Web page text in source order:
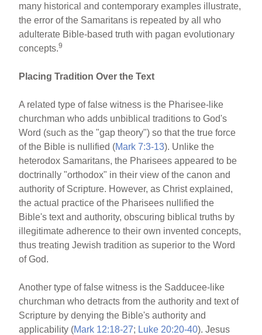
many historical and contemporary examples illustrate,
the error of the Samaritans is repeated by all who
adulterate Bible-based truth with pagan evolutionary
concepts.9
Placing Tradition Over the Text
A related type of false witness is the Pharisee-like
churchman who adds unbiblical traditions to God's
Word (such as the "gap theory") so that the true force
of the Bible is nullified (Mark 7:3-13). Unlike the
heterodox Samaritans, the Pharisees appeared to be
doctrinally "orthodox" in their view of the canon and
authority of Scripture. However, as Christ explained,
the actual practice of the Pharisees nullified the
Bible's text and authority, obscuring biblical truths by
illegitimate adherence to their own invented concepts,
thus treating Jewish tradition as superior to the Word
of God.
Another type of false witness is the Sadducee-like
churchman who detracts from the authority and text of
Scripture by denying the Bible's authority and
applicability (Mark 12:18-27; Luke 20:20-40). Jesus